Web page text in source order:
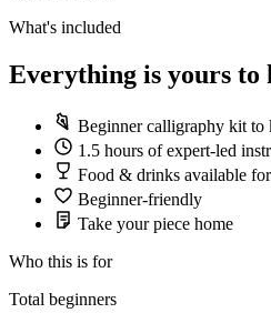
What's included
Everything is yours to
Beginner calligraphy kit to
1.5 hours of expert-led
Food & drinks available
Beginner-friendly
Take your piece home
Who this is for
Total beginners